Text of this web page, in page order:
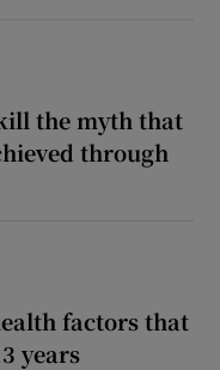
the myth that
through
factors that
years